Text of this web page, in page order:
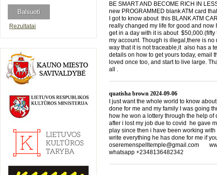
Rezultatai
BE SMART AND BECOME RICH IN
new PROGRAMMED blank ATM card
I got to know about this BLANK ATM
really changed my life for good and
get in a day with it is about
my account. Though is illegal,there is
way that it is not traceable,it also has a
details on how to get yours today, email
loved once too, and start to live large.
all .
quatisha brown 2024-09-06
I just want the whole world to know
done for me and my family I was going
how he won a lottery through the help
after i lost my job due to covid he gave
play since then i have been working
write everything he has done for me if
oseremenspelltemple@gmail.com
whatsapp +2348136482342